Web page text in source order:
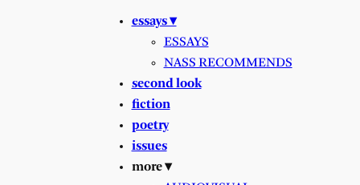
essays ▾
ESSAYS
NASS RECOMMENDS
second look
fiction
poetry
issues
more ▾